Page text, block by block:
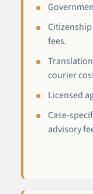
fees.
courier
Licensed
Case-
advisory